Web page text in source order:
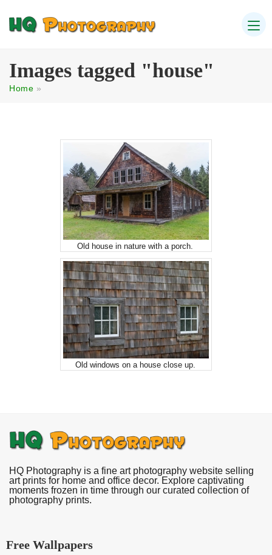
Images tagged "house"
Home »
Old house in nature with a porch.
Old windows on a house close up.
HQ Photography is a fine art photography website selling
art prints for home and office decor. Explore captivating
moments frozen in time through our curated collection of
photography prints.
Free Wallpapers